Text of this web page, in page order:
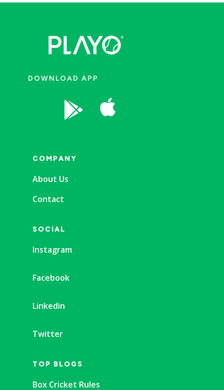
DOWNLOAD APP
 
COMPANY
About Us
Contact
SOCIAL
Instagram
Facebook
Linkedin
Twitter
TOP BLOGS
Box Cricket Rules